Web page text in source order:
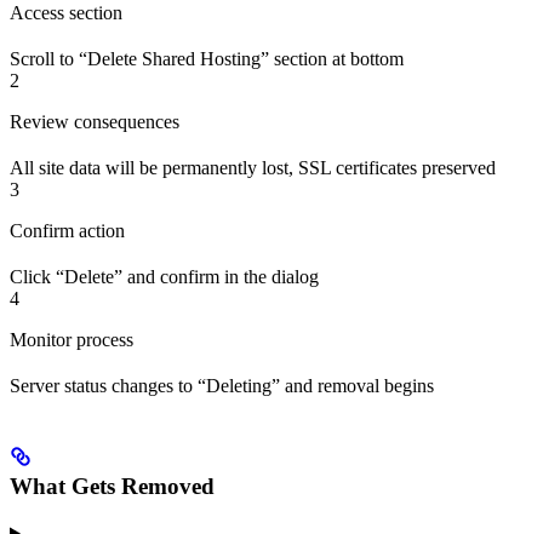
Access section
Scroll to “Delete Shared Hosting” section at bottom
2
Review consequences
All site data will be permanently lost, SSL certificates preserved
3
Confirm action
Click “Delete” and confirm in the dialog
4
Monitor process
Server status changes to “Deleting” and removal begins
What Gets Removed